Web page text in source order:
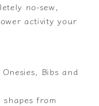
no-sew,
activity your
Bibs and
from